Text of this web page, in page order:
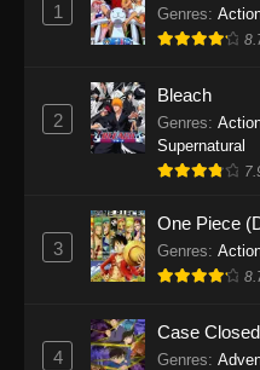
One
19, 2025
One
Eps 1142
One
1 Genres:
2
Bleach
Genres:
Supernatural
3
One Piece
Genres:
4
Case Closed
Genres: